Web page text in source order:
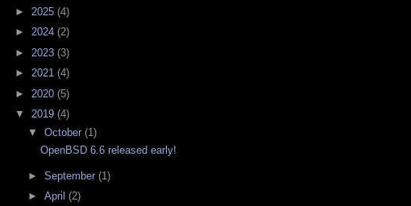
► 2025 (4)
► 2024 (2)
► 2023 (3)
► 2021 (4)
► 2020 (5)
▼ 2019 (4)
▼ October (1)
OpenBSD 6.6 released early!
► September (1)
► April (2)